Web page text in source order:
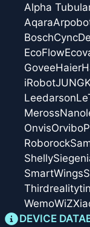
Alpha
Aqara
BoschCync
EcoFlow
GoveeHaier
iRobotJUNG
Leedarson
Meross
OnvisOrvibo
Roborock
Shelly
SmartWings
Thirdreality
WemoWiZ
DEVICE